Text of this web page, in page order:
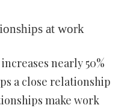
at work
nearly 50%
a close relationship
make work